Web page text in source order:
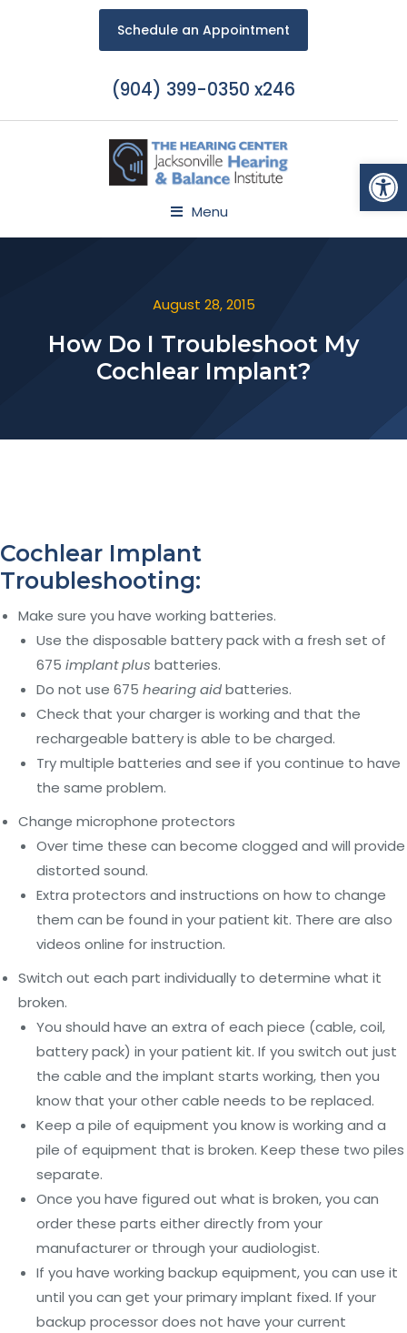
Schedule an Appointment
(904) 399-0350 x246
Menu
August 28, 2015
How Do I Troubleshoot My
Cochlear Implant?
Cochlear Implant
Troubleshooting:
Make sure you have working batteries.
Use the disposable battery pack with a fresh set of
675 implant plus batteries.
Do not use 675 hearing aidbatteries.
Check that your charger is working and that the
rechargeable battery is able to be charged.
Try multiple batteries and see if you continue to have
the same problem.
Change microphone protectors
Over time these can become clogged and will provide
distorted sound.
Extra protectors and instructions on how to change
them can be found in your patient kit. There are also
videos online for instruction.
Switch out each part individually to determine what it
broken.
You should have an extra of each piece (cable, coil,
battery pack) in your patient kit. If you switch out just
the cable and the implant starts working, then you
know that your other cable needs to be replaced.
Keep a pile of equipment you know is working and a
pile of equipment that is broken. Keep these two piles
separate.
Once you have figured out what is broken, you can
order these parts either directly from your
manufacturer or through your audiologist.
If you have working backup equipment, you can use it
until you can get your primary implant fixed. If your
backup processor does not have your current